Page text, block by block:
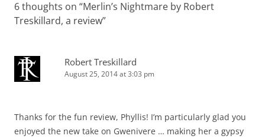
6 thoughts on “Merlin’s Nightmare by Robert
Treskillard, a review”
Robert Treskillard
August 25, 2014 at 3:03 pm
Thanks for the fun review, Phyllis! I’m particularly glad you
enjoyed the new take on Gwenivere … making her a gypsy